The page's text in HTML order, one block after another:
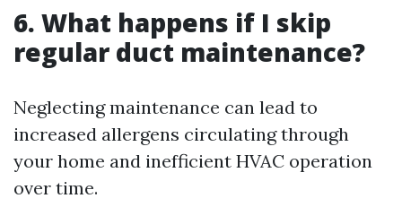
6. What happens if I skip
regular duct maintenance?
Neglecting maintenance can lead to
increased allergens circulating through
your home and inefficient HVAC operation
over time.